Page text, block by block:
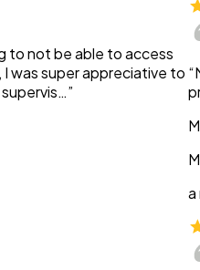
to not be able to access
was super appreciative to
a